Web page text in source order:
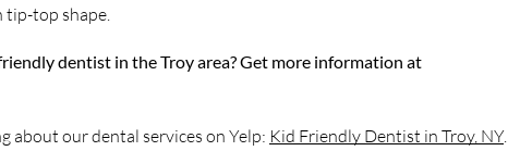
tip-top shape.
dentist in the Troy area? Get more information at
about our dental services on Yelp: Kid Friendly Dentist in Troy, NY.